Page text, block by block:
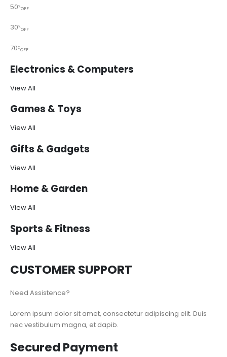
50%OFF
30%OFF
70%OFF
Electronics & Computers
View All
Games & Toys
View All
Gifts & Gadgets
View All
Home & Garden
View All
Sports & Fitness
View All
CUSTOMER SUPPORT
Need Assistence?
Lorem ipsum dolor sit amet, consectetur adipiscing elit. Duis
nec vestibulum magna, et dapib.
Secured Payment